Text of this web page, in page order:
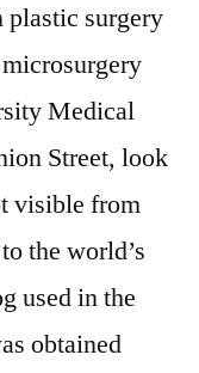
surgery
Medical
Street, look
visible from
the world’s
used in the
obtained